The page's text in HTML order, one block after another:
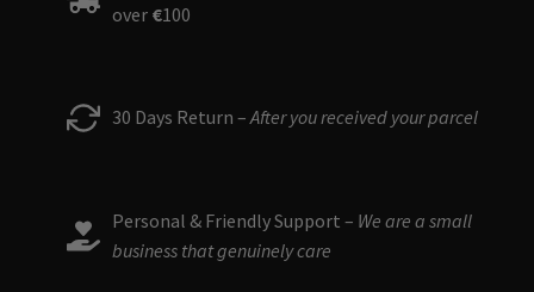
over €100
30 Days Return –After you received your parcel
Personal & Friendly Support – We are a small
business that genuinely care